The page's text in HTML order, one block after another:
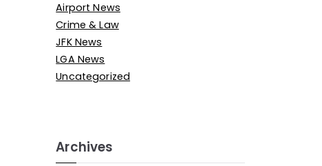
Airport News
Crime & Law
JFK News
LGA News
Uncategorized
Archives